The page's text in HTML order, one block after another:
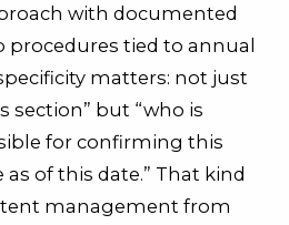
with documented
tied to annual
matters: not just
section” but “who is
for confirming this
of this date.” That kind
management from